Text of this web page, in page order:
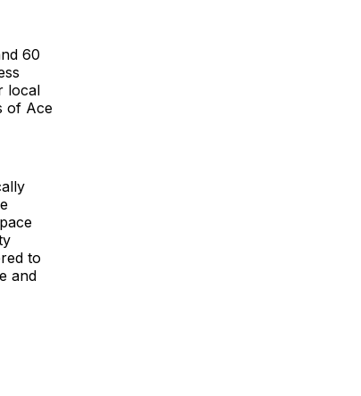
60
local
of Ace
to
and